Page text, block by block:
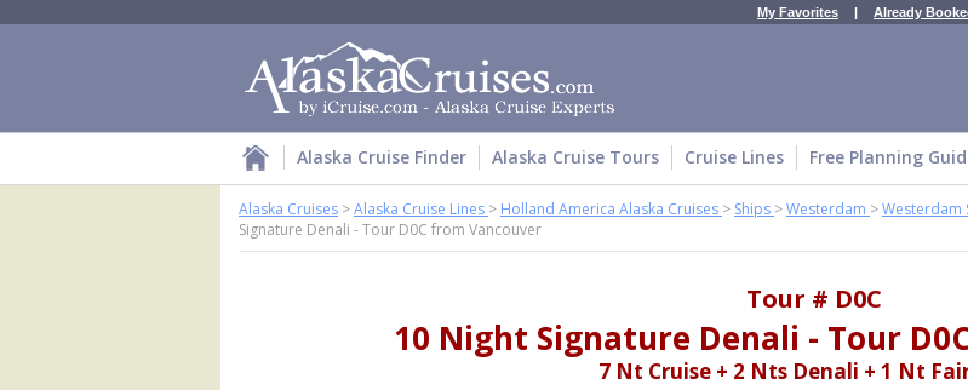
My Favorites | Already
Alaska Cruise Finder Alaska Cruise Tours Cruise Lines Free Planning
Alaska Cruises >Alaska Cruise Lines > Holland America Alaska Cruises > Ships >Westerdam >Westerdam
Signature Denali - Tour D0C from Vancouver
Tour # D0C
10 Night Signature Denali - Tour
7 Nt Cruise + 2 Nts Denali + 1 Nt